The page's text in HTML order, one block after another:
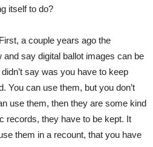
itself to do?
a couple years ago the
and say digital ballot images can be
say was you have to keep
You can use them, but you don’t
use them, then they are some kind
records, they have to be kept. It
them in a recount, that you have